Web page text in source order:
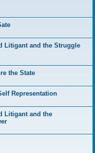
Litigant and the Struggle
the State
Representation
Litigant and the